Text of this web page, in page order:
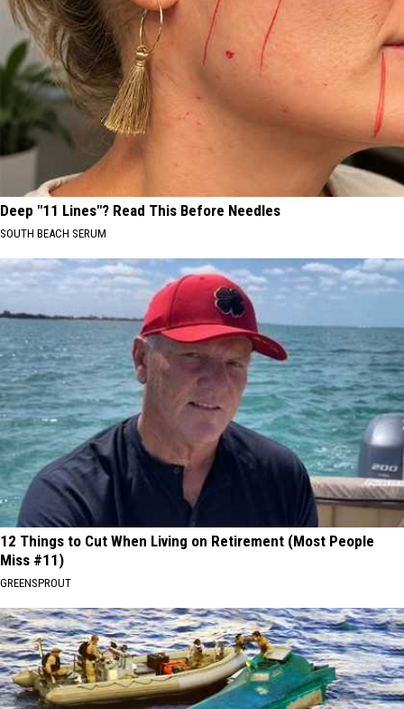
Deep "11 Lines"? Read This Before Needles
SOUTH BEACH SERUM
12 Things to Cut When Living on Retirement (Most People
Miss #11)
GREENSPROUT